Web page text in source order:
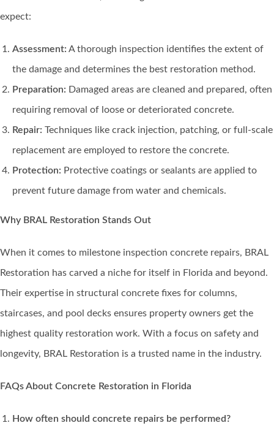
expect:
Assessment: A thorough inspection identifies the extent of
the damage and determines the best restoration method.
Preparation: Damaged areas are cleaned and prepared, often
requiring removal of loose or deteriorated concrete.
Repair: Techniques like crack injection, patching, or full-scale
replacement are employed to restore the concrete.
Protection: Protective coatings or sealants are applied to
prevent future damage from water and chemicals.
Why BRAL Restoration Stands Out
When it comes to milestone inspection concrete repairs, BRAL
Restoration has carved a niche for itself in Florida and beyond.
Their expertise in structural concrete fixes for columns,
staircases, and pool decks ensures property owners get the
highest quality restoration work. With a focus on safety and
longevity, BRAL Restoration is a trusted name in the industry.
FAQs About Concrete Restoration in Florida
How often should concrete repairs be performed?